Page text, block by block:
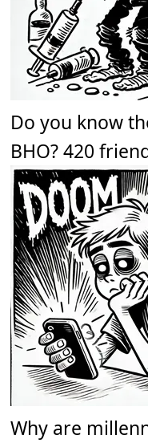
Do you know
BHO? 420
Why are